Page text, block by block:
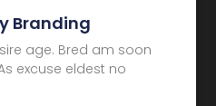
Branding
age. Bred am soon
excuse eldest no